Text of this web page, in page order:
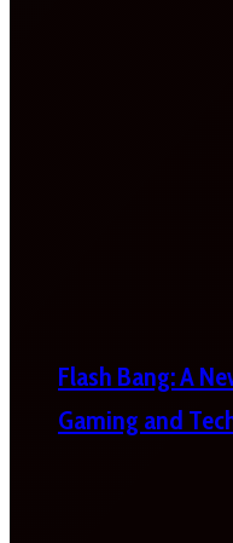
Flash Bang: A
Gaming and